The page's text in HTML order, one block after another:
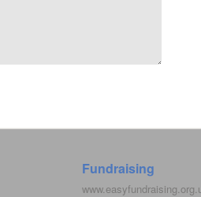
Fundraising